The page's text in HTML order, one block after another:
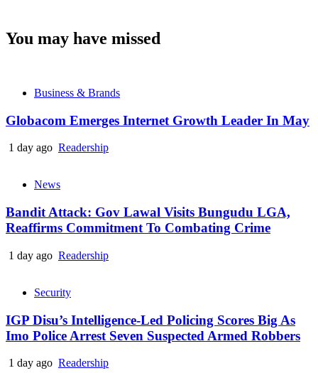
You may have missed
Business & Brands
Globacom Emerges Internet Growth Leader In May
1 day ago Readership
News
Bandit Attack: Gov Lawal Visits Bungudu LGA,
Reaffirms Commitment To Combating Crime
1 day ago Readership
Security
IGP Disu’s Intelligence-Led Policing Scores Big As
Imo Police Arrest Seven Suspected Armed Robbers
1 day ago Readership